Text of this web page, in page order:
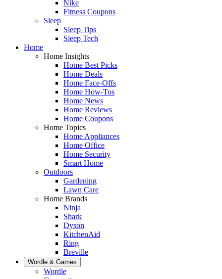
Nike
Fitness Coupons
Sleep
Sleep Tips
Sleep Tech
Home
Home Insights
Home Best Picks
Home Deals
Home Face-Offs
Home How-Tos
Home News
Home Reviews
Home Coupons
Home Topics
Home Appliances
Home Office
Home Security
Smart Home
Outdoors
Gardening
Lawn Care
Home Brands
Ninja
Shark
Dyson
KitchenAid
Ring
Breville
Wordle & Games
Wordle